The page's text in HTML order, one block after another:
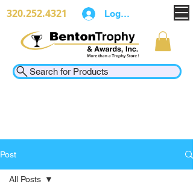
320.252.4321
Search for Products
Log In
Post
All Posts